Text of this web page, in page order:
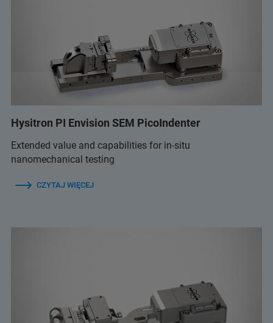
Hysitron PI Envision SEM PicoIndenter
Extended value and capabilities for in-situ
nanomechanical testing
CZYTAJ WIĘCEJ